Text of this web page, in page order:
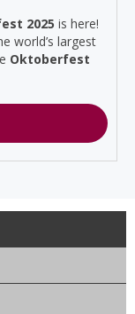
2025 is here!
world’s largest
Oktoberfest